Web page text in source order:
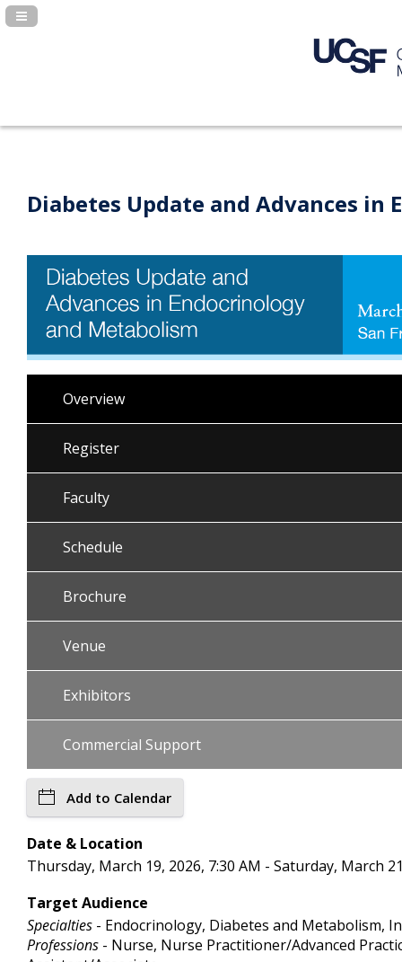
Navigation Panel Toggle
Diabetes Update and Advances
Overview
Register
Faculty
Schedule
Brochure
Venue
Exhibitors
Commercial Support
Add to Calendar
Date & Location
Thursday, March 19, 2026, 7:30 AM - Saturday, March
Target Audience
Specialties - Endocrinology, Diabetes and Metabolism,
Professions - Nurse, Nurse Practitioner/Advanced